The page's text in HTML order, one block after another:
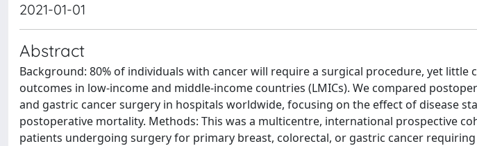
2021-01-01
Abstract
Background: 80% of individuals with cancer will require a surgical procedure, yet little
outcomes in low-income and middle-income countries (LMICs). We compared
and gastric cancer surgery in hospitals worldwide, focusing on the effect of disease
postoperative mortality. Methods: This was a multicentre, international prospective
patients undergoing surgery for primary breast, colorectal, or gastric cancer